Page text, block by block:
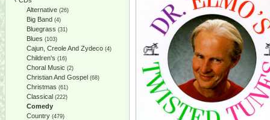
Alternative (26)
Big Band (4)
Bluegrass (31)
Blues (103)
Cajun, Creole And Zydeco (4)
Children's (16)
Choral Music (2)
Christian And Gospel (68)
Christmas (61)
Classical (222)
Comedy
Country (479)